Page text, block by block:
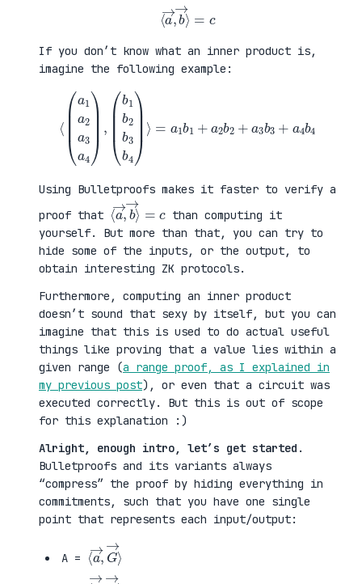
→,b
If you don’t know what an inner product is,
imagine the following example:
⟨ a1 a2
a1 b
Using Bulletproofs makes it faster to verify a
proof that
⟨a→,
⟩=c
than computing it
yourself. But more than that, you can try to
hide some of the inputs, or the output, to
obtain interesting ZK protocols.
Furthermore, computing an inner product
doesn’t sound that sexy by itself, but you can
imagine that this is used to do actual useful
things like proving that a value lies within a
given range (a range proof, as I explained in
my previous post), or even that a circuit was
executed correctly. But this is out of scope
for this explanation :)
Alright, enough intro, let’s get started .
Bulletproofs and its variants always
“compress” the proof by hiding everything in
commitments, such that you have one single
point that represents each input/output:
A =
⟨a→,
G→⟩
⟨b→,
H→⟩